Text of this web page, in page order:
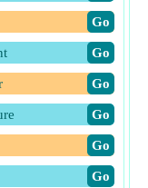
​Go
​Go
​Go
​Go
​Go
​Go